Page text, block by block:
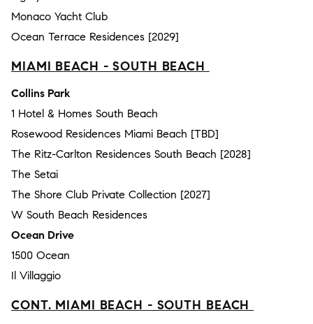
Monaco Yacht Club
Ocean Terrace Residences [2029]
MIAMI BEACH - SOUTH BEACH
Collins Park
1 Hotel & Homes South Beach
Rosewood Residences Miami Beach [TBD]
The Ritz-Carlton Residences South Beach [2028]
The Setai
The Shore Club Private Collection [2027]
W South Beach Residences
Ocean Drive
1500 Ocean
Il Villaggio
CONT. MIAMI BEACH - SOUTH BEACH